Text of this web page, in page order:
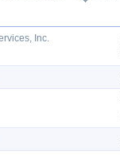
Inc.